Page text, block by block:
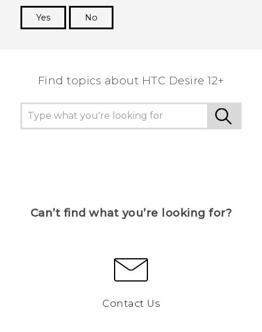
Yes
No
Find topics about HTC Desire 12+
Can’t find what you’re looking for?
Contact Us